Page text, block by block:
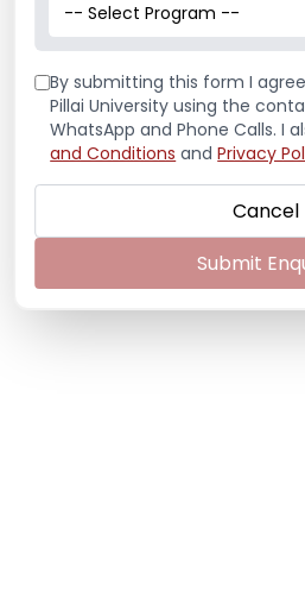
-- Select Program --
By submitting this form I
Pillai University using the
WhatsApp and Phone Calls. I
and Conditions and Privacy
Cancel
Submit